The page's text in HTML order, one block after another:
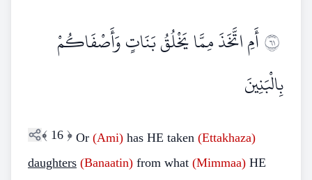
١٦أَمِ اتَّخَذَ مِمَّا يَخْلُقُ بَنَاتٍ وَأَصْفَاكُمْ
بِالْبَنِينَ
﴾ 16 ﴿ Or (Ami) has HE taken (Ettakhaza)
daughters (Banaatin) from what (Mimmaa) HE